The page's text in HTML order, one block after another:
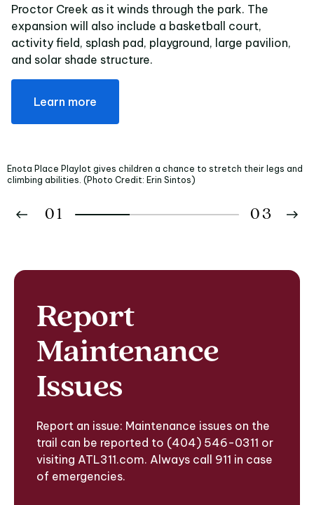
Proctor Creek as it winds through the park. The
expansion will also include a basketball court,
activity field, splash pad, playground, large pavilion,
and solar shade structure.
Learn more
Enota Place Playlot gives children a chance to stretch their legs and
climbing abilities. (Photo Credit: Erin Sintos)
01
02
03
Report
Maintenance
Issues
Report an issue: Maintenance issues on the
trail can be reported to (404) 546-0311 or
visiting ATL311.com. Always call 911 in case
of emergencies.